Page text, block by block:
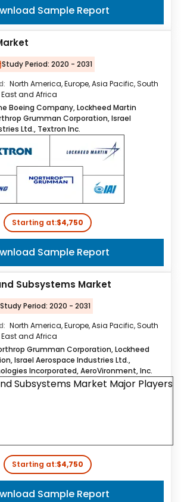
Sample Report
Study Period: 2020 - 2031
North America, Europe, Asia Pacific, South
and Africa
Boeing Company, Lockheed Martin
Grumman Corporation, Israel
Ltd., Textron Inc.
Starting at:$4,750
Sample Report
Subsystems Market
Study Period: 2020 - 2031
North America, Europe, Asia Pacific, South
and Africa
Grumman Corporation, Lockheed
Israel Aerospace Industries Ltd.,
Incorporated, AeroVironment, Inc.
Starting at:$4,750
Sample Report